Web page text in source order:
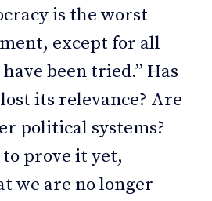
is the worst
except for all
been tried.” Has
its relevance? Are
political systems?
prove it yet,
we are no longer